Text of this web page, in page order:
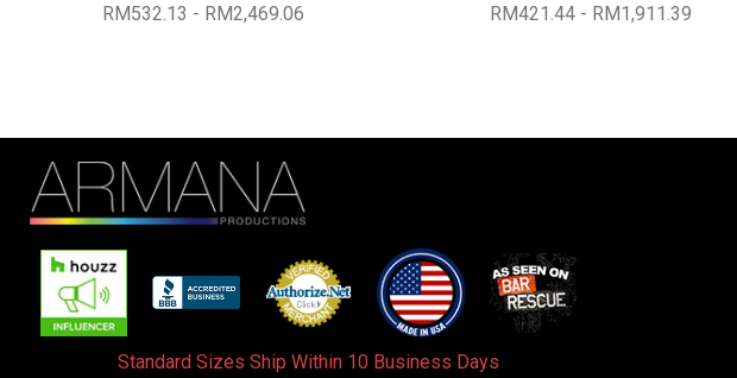
RM532.13 - RM2,469.06 RM421.44 - RM1,911.39
Standard Sizes Ship Within 10 Business Days